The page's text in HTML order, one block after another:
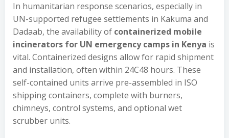
In humanitarian response scenarios, especially in
UN-supported refugee settlements in Kakuma and
Dadaab, the availability of containerized mobile
incinerators for UN emergency camps in Kenya is
vital. Containerized designs allow for rapid shipment
and installation, often within 24C48 hours. These
self-contained units arrive pre-assembled in ISO
shipping containers, complete with burners,
chimneys, control systems, and optional wet
scrubber units.